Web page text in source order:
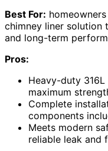
Best For:
chimney liner solution
and long-term
Pros:
Heavy-duty
maximum
Complete
components
Meets modern
reliable leak and